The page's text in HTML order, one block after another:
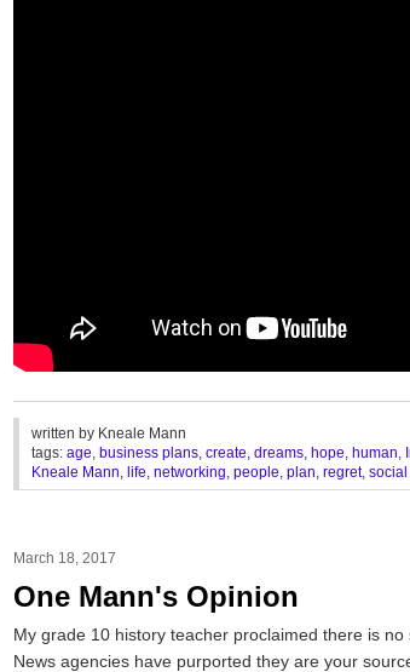
written by Kneale Mann
tags: age, business plans, create, dreams, hope, human,
Kneale Mann, life, networking, people, plan, regret,
March 18, 2017
One Mann's Opinion
My grade 10 history teacher proclaimed there is no
News agencies have purported they are your